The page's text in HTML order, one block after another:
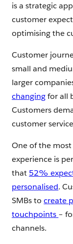
is a strategic
customer
optimising the
Customer
small and
larger
changingfor all
Customers
customer
One of the
experience is
that52%
personalised.
SMBs tocreate
touchpoints –
channels.